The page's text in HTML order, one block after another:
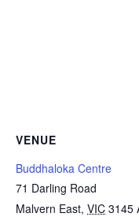
VENUE
Buddhaloka Centre
71 Darling Road
Malvern East, VIC 3145